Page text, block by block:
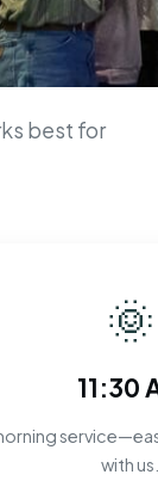
best for
🌞
11:30
with us.